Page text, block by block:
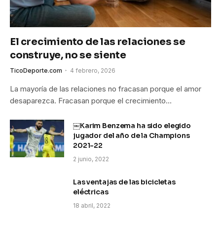
El crecimiento de las relaciones se
construye, no se siente
TicoDeporte.com 4 febrero, 2026
La mayoría de las relaciones no fracasan porque el amor
desaparezca. Fracasan porque el crecimiento…
￼Karim Benzema ha sido elegido
jugador del año de la Champions
2021-22
2 junio, 2022
Las ventajas de las bicicletas
eléctricas
18 abril, 2022